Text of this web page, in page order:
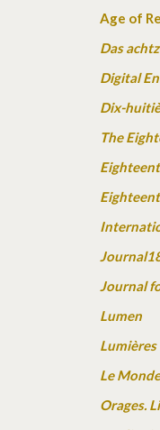
Age of
Das
Digital
Dix-
The
Journal
Lumen
Lumières
Le
Orages.